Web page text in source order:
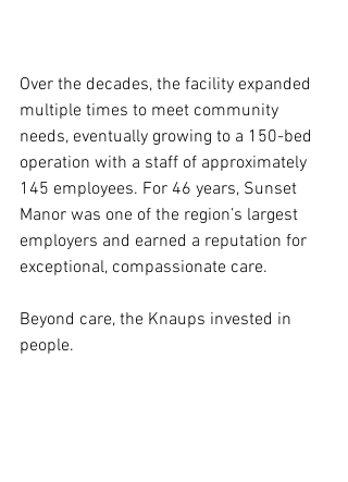
Over the decades, the facility expanded
multiple times to meet community
needs, eventually growing to a 150-bed
operation with a staff of approximately
145 employees. For 46 years, Sunset
Manor was one of the region’s largest
employers and earned a reputation for
exceptional, compassionate care.
Beyond care, the Knaups invested in
people.